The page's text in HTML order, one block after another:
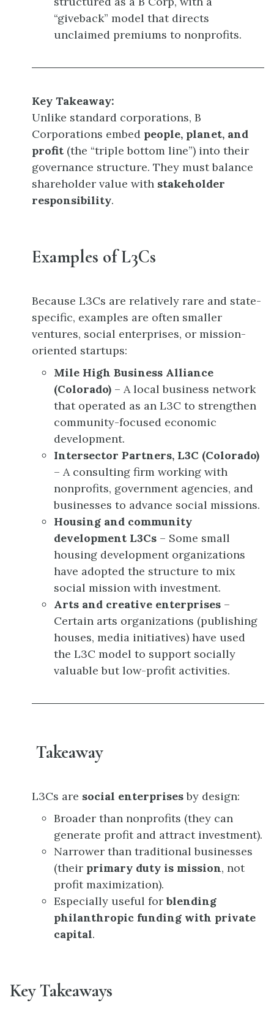
“giveback” model that directs
unclaimed premiums to nonprofits.
Key Takeaway:
Unlike standard corporations, B
Corporations embed people, planet, and
profit (the “triple bottom line”) into their
governance structure. They must balance
shareholder value with stakeholder
responsibility.
Examples of L3Cs
Because L3Cs are relatively rare and state-
specific, examples are often smaller
ventures, social enterprises, or mission-
oriented startups:
Mile High Business Alliance
(Colorado) – A local business network
that operated as an L3C to strengthen
community-focused economic
development.
Intersector Partners, L3C (Colorado)
– A consulting firm working with
nonprofits, government agencies, and
businesses to advance social missions.
Housing and community
development L3Cs – Some small
housing development organizations
have adopted the structure to mix
social mission with investment.
Arts and creative enterprises –
Certain arts organizations (publishing
houses, media initiatives) have used
the L3C model to support socially
valuable but low-profit activities.
Takeaway
L3Cs are social enterprisesby design:
Broader than nonprofits (they can
generate profit and attract investment).
Narrower than traditional businesses
(their primary duty is mission, not
profit maximization).
Especially useful forblending
philanthropic funding with private
capital.
Key Takeaways